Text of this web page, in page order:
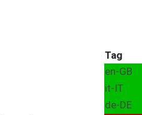
Tag
en-GB
it-IT
de-DE